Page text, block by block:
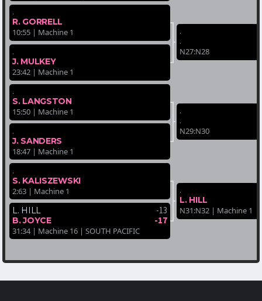
.
R. GORRELL
10:55 | Machine 1
.
J. MULKEY
23:42 | Machine 1
.
S. LANGSTON
15:50 | Machine 1
.
J. SANDERS
18:47 | Machine 1
.
S. KALISZEWSKI
2:63 | Machine 1
L. HILL
-13
B. JOYCE -17
31:34 | Machine 16 | SOUTH PACIFIC
.
.
N27:N28
.
.
N29:N30
.
L. HILL
N31:N32 | Machine 1